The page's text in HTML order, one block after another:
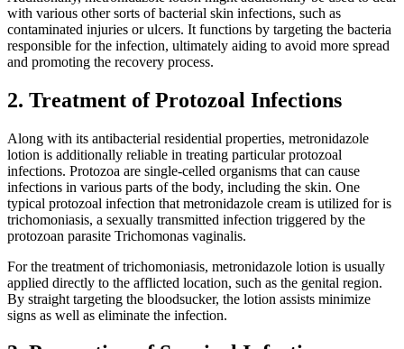
with various other sorts of bacterial skin infections, such as
contaminated injuries or ulcers. It functions by targeting the bacteria
responsible for the infection, ultimately aiding to avoid more spread
and promoting the recovery process.
2. Treatment of Protozoal Infections
Along with its antibacterial residential properties, metronidazole
lotion is additionally reliable in treating particular protozoal
infections. Protozoa are single-celled organisms that can cause
infections in various parts of the body, including the skin. One
typical protozoal infection that metronidazole cream is utilized for is
trichomoniasis, a sexually transmitted infection triggered by the
protozoan parasite Trichomonas vaginalis.
For the treatment of trichomoniasis, metronidazole lotion is usually
applied directly to the afflicted location, such as the genital region.
By straight targeting the bloodsucker, the lotion assists minimize
signs as well as eliminate the infection.